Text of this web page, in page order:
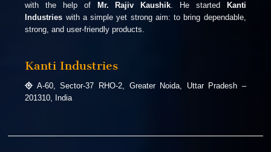
with the help of
Mr. Rajiv Kaushik. He started
Kanti
Industries with a simple yet strong aim: to bring dependable,
strong, and user-friendly products.
Kanti Industries
A-60, Sector-37 RHO-2, Greater Noida, Uttar Pradesh –
201310, India